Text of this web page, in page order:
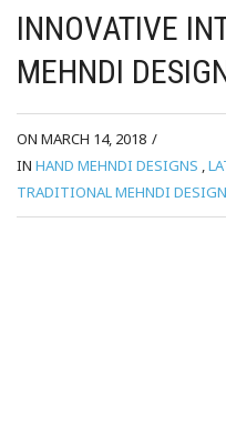
INNOVATIVE
MEHNDI
ON MARCH 14, 2018 /
IN HAND MEHNDI DESIGNS
TRADITIONAL MEHNDI